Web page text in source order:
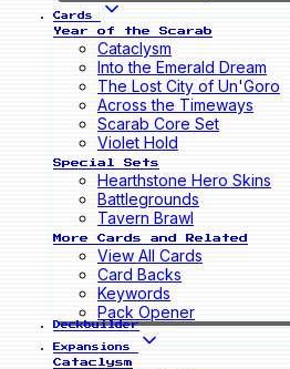
Cards
Year of the Scarab
Cataclysm
Into the Emerald Dream
The Lost City of Un'Goro
Across the Timeways
Scarab Core Set
Violet Hold
Special Sets
Hearthstone Hero Skins
Battlegrounds
Tavern Brawl
More Cards and Related
View All Cards
Card Backs
Keywords
Pack Opener
Deckbuilder
Expansions
Cataclysm